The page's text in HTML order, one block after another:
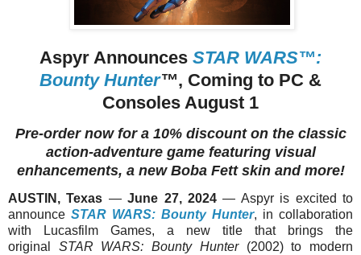
Aspyr Announces STAR WARS™:
Bounty Hunter™, Coming to PC &
Consoles August 1
Pre-order now for a 10% discount on the classic
action-adventure game featuring visual
enhancements, a new Boba Fett skin and more!
AUSTIN, Texas —June 27, 2024 — Aspyr is excited to
announce STAR WARS: Bounty Hunter, in collaboration
with Lucasfilm Games, a new title that brings the
original STAR WARS: Bounty Hunter (2002) to modern